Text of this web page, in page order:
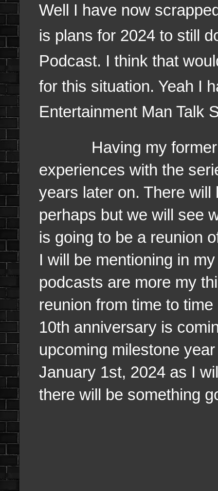
Well I have now
is plans for 2024 to still
Podcast. I think that
for this situation. Yeah I
Entertainment Man Talk
Having my former
experiences with the
years later on. There
perhaps but we will see
is going to be a reunion
I will be mentioning in
podcasts are more my
reunion from time to
10th anniversary is
upcoming milestone
January 1st, 2024 as I
there will be something